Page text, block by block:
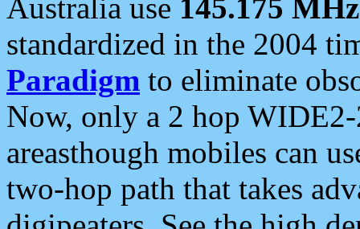
Australia use 145.175 MHz
standardized in the 2004
Paradigm to eliminate
Now, only a 2 hop
areasthough mobiles can
two-hop path that takes